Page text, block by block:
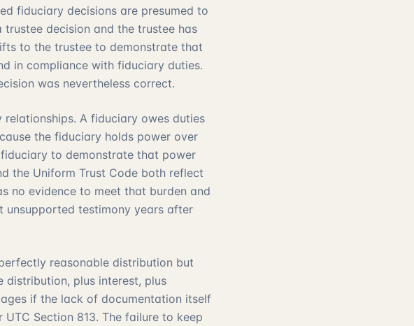
fiduciary decisions are presumed to
decision and the trustee has
to the trustee to demonstrate that
in compliance with fiduciary duties.
was nevertheless correct.
A fiduciary owes duties
the fiduciary holds power over
to demonstrate that power
the Uniform Trust Code both reflect
no evidence to meet that burden and
testimony years after
reasonable distribution but
plus interest, plus
if the lack of documentation itself
UTC Section 813. The failure to keep